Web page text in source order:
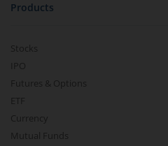
Products
Stocks
IPO
Futures & Options
ETF
Currency
Mutual Funds